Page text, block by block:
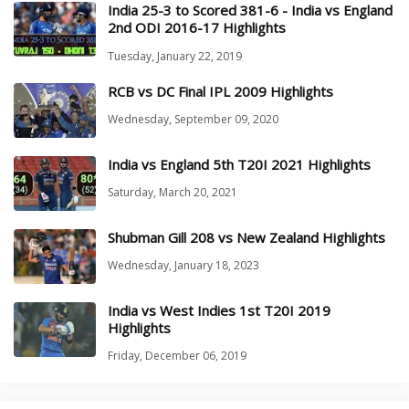
India 25-3 to Scored 381-6 - India vs England
2nd ODI 2016-17 Highlights
Tuesday, January 22, 2019
RCB vs DC Final IPL 2009 Highlights
Wednesday, September 09, 2020
India vs England 5th T20I 2021 Highlights
Saturday, March 20, 2021
Shubman Gill 208 vs New Zealand Highlights
Wednesday, January 18, 2023
India vs West Indies 1st T20I 2019
Highlights
Friday, December 06, 2019